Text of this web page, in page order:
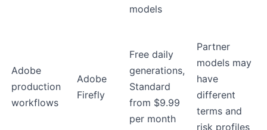
models
Adobe
production
workflows
Adobe
Firefly
Free daily
generations,
Standard
from $9.99
per month
Partner
models may
have
different
terms and
risk profiles